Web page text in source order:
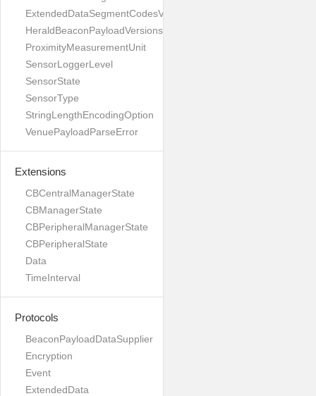
ExtendedDataSegmentCodesV1
HeraldBeaconPayloadVersions
ProximityMeasurementUnit
SensorLoggerLevel
SensorState
SensorType
StringLengthEncodingOption
VenuePayloadParseError
Extensions
CBCentralManagerState
CBManagerState
CBPeripheralManagerState
CBPeripheralState
Data
TimeInterval
Protocols
BeaconPayloadDataSupplier
Encryption
Event
ExtendedData